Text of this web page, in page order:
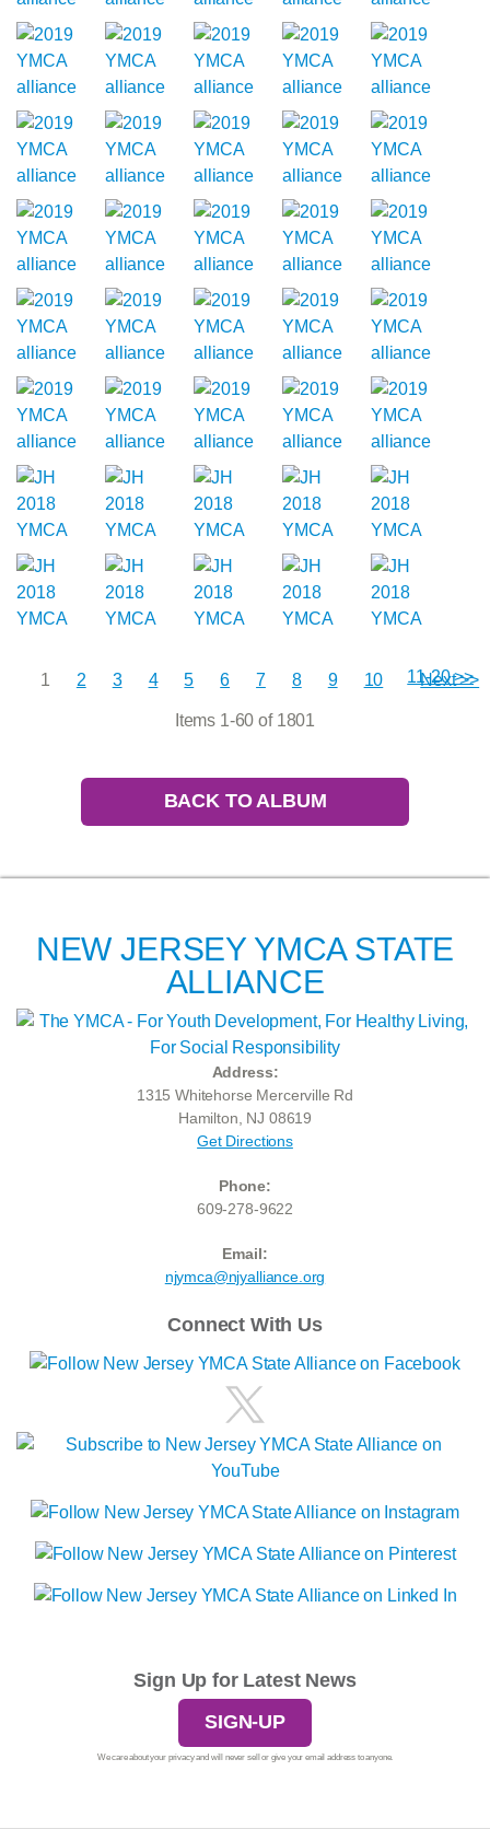
11-20 >>
1 2 3 4 5 6 7 8 9 10 Next >>
Items 1-60 of 1801
BACK TO ALBUM
NEW JERSEY YMCA STATE
ALLIANCE
Address:
1315 Whitehorse Mercerville Rd
Hamilton, NJ 08619
Get Directions
Phone:
609-278-9622
Email:
njymca@njyalliance.org
Connect With Us
Sign Up for Latest News
SIGN-UP
We care about your privacy and will never sell or give your email address to anyone.